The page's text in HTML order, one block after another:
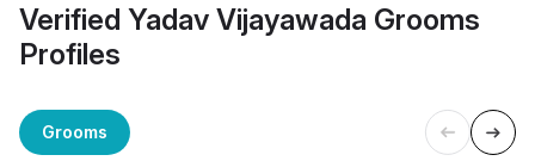
Verified Yadav Vijayawada Grooms
Profiles
Grooms